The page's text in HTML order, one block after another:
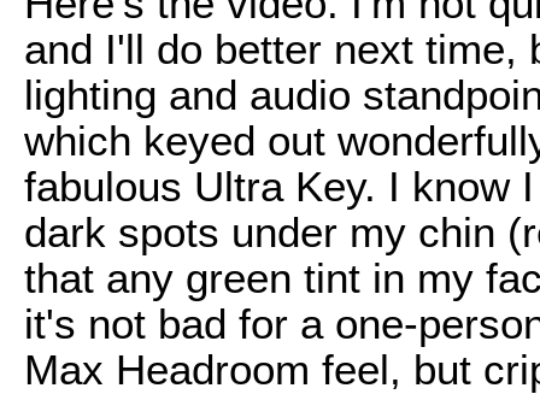
and I'll do better next time,
lighting and audio
which keyed out
fabulous Ultra Key. I know
dark spots under my chin
that any green tint in my
it's not bad for a one-
Max Headroom feel, but